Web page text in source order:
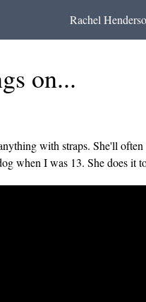
Rachel
on...
with straps. She'll
when I was 13. She does it